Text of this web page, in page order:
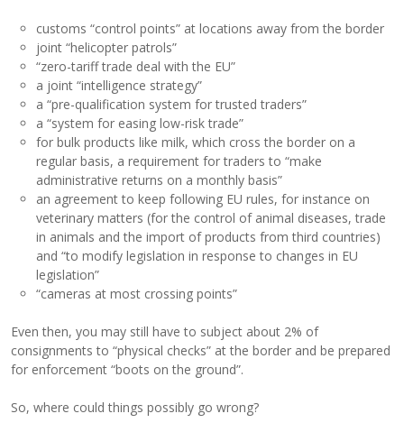
customs “control points” at locations away from the border
joint “helicopter patrols”
“zero-tariff trade deal with the EU”
a joint “intelligence strategy”
a “pre-qualification system for trusted traders”
a “system for easing low-risk trade”
for bulk products like milk, which cross the border on a
regular basis, a requirement for traders to “make
administrative returns on a monthly basis”
an agreement to keep following EU rules, for instance on
veterinary matters (for the control of animal diseases, trade
in animals and the import of products from third countries)
and “to modify legislation in response to changes in EU
legislation”
“cameras at most crossing points”
Even then, you may still have to subject about 2% of
consignments to “physical checks” at the border and be prepared
for enforcement “boots on the ground”.
So, where could things possibly go wrong?